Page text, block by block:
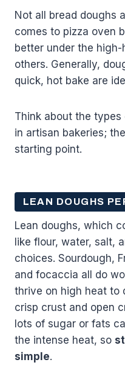
Not all bread doughs
comes to pizza oven
better under the
others. Generally,
quick, hot bake are
Think about the
in artisan bakeries;
starting point.
LEAN DOUGHS
Lean doughs, which
like flour, water, salt,
choices. Sourdough,
and focaccia all do
thrive on high heat to
crisp crust and open
lots of sugar or fats
the intense heat, so
simple.